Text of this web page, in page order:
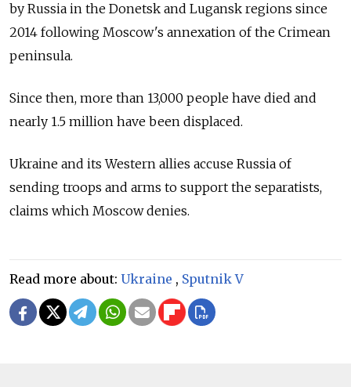
by Russia in the Donetsk and Lugansk regions since
2014 following Moscow's annexation of the Crimean
peninsula.
Since then, more than 13,000 people have died and
nearly 1.5 million have been displaced.
Ukraine and its Western allies accuse Russia of
sending troops and arms to support the separatists,
claims which Moscow denies.
Read more about: Ukraine , Sputnik V